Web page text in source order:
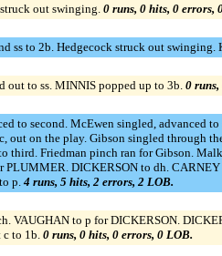
out swinging. 0 runs, 0 hits, 0 errors,
ss to 2b. Hedgecock struck out swinging.
to ss. MINNIS popped up to 3b. 0
to second. McEwen singled, advanced
on the play. Gibson singled through
Friedman pinch ran for Gibson.
PLUMMER. DICKERSON to dh.
p. 4 runs, 5 hits, 2 errors, 2 LOB.
VAUGHAN to p for DICKERSON.
to 1b. 0 runs, 0 hits, 0 errors, 0 LOB.